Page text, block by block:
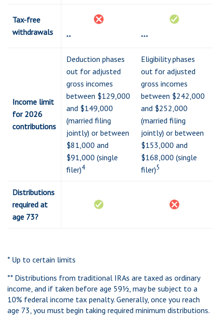
Tax-free
withdrawals
** ***
Income limit
for 2026
contributions
Deduction phases
out for adjusted
gross incomes
between $129,000
and $149,000
(married filing
jointly) or between
$81,000 and
$91,000 (single
filer)4
Eligibility phases
out for adjusted
gross incomes
between $242,000
and $252,000
(married filing
jointly) or between
$153,000 and
$168,000 (single
filer)5
Distributions
required at
age 73?
* Up to certain limits
** Distributions from traditional IRAs are taxed as ordinary
income, and if taken before age 59½, may be subject to a
10% federal income tax penalty. Generally, once you reach
age 73, you must begin taking required minimum distributions.